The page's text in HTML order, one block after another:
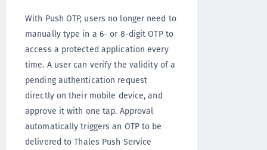
With Push OTP, users no longer need to
manually type in a 6- or 8-digit OTP to
access a protected application every
time. A user can verify the validity of a
pending authentication request
directly on their mobile device, and
approve it with one tap. Approval
automatically triggers an OTP to be
delivered to Thales Push Service